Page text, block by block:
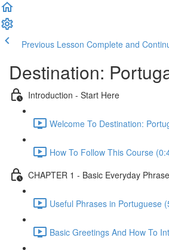
Previous Lesson Complete and
Destination:
Introduction - Start Here
Welcome To Destination:
How To Follow This Course
CHAPTER 1 - Basic Everyday
Useful Phrases in Portuguese
Basic Greetings And How To